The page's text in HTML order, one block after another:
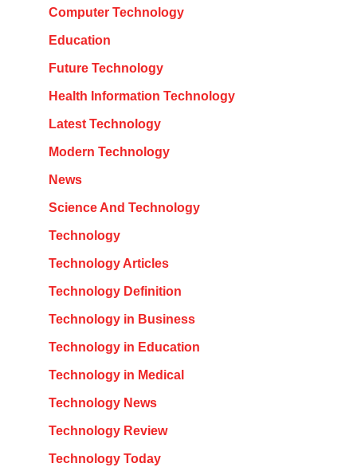
Computer Technology
Education
Future Technology
Health Information Technology
Latest Technology
Modern Technology
News
Science And Technology
Technology
Technology Articles
Technology Definition
Technology in Business
Technology in Education
Technology in Medical
Technology News
Technology Review
Technology Today